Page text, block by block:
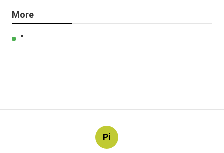
More
"
Pi